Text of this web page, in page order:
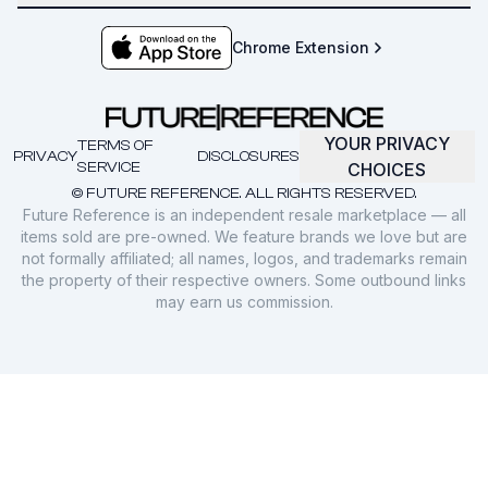
Chrome Extension
© FUTURE REFERENCE. ALL RIGHTS RESERVED.
PRIVACY
TERMS OF
SERVICE
DISCLOSURES
YOUR PRIVACY
CHOICES
Future Reference is an independent resale marketplace — all
items sold are pre-owned. We feature brands we love but are
not formally affiliated; all names, logos, and trademarks remain
the property of their respective owners. Some outbound links
may earn us commission.